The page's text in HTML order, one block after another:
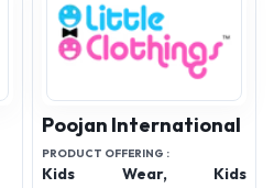
Poojan International
PRODUCT OFFERING :
Kids Wear, Kids